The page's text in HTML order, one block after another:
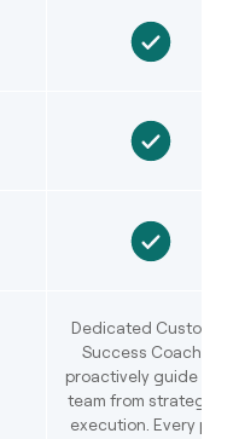
Dedicated Customer
Success Coaches
proactively guide your
team from strategy to
execution. Every plan